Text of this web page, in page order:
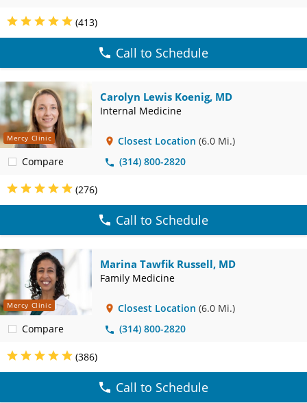
(413)
Call to Schedule
Mercy Clinic
Compare
Carolyn Lewis Koenig, MD
Internal Medicine
Closest Location (6.0 Mi.)
(314) 800-2820
(276)
Call to Schedule
Mercy Clinic
Compare
Marina Tawfik Russell, MD
Family Medicine
Closest Location (6.0 Mi.)
(314) 800-2820
(386)
Call to Schedule